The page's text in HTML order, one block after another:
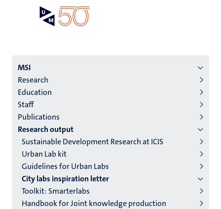
Menu
institutes
niveau
2/3
English
(EN)
MSI
Research
Education
Staff
Publications
Research output
Sustainable Development Research at ICIS
Urban Lab kit
Guidelines for Urban Labs
City labs inspiration letter
Toolkit: Smarterlabs
Handbook for Joint knowledge production